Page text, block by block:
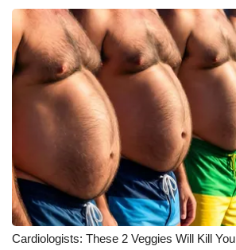
ABOUT US
FCC Applications
About WCBI-TV
Contact Us
Employment
WCBI FCC Reports
Cardiologists: These 2 Veggies Will Kill